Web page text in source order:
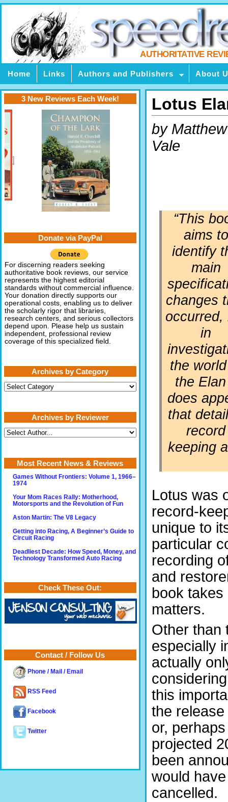
AUTHORITATIVE
Home Links Authors and Publishers About
Lotus
by Matthew
Vale
“This
aims to
identify
main
changes
occurred,
in
the
the
does
that
record
keeping
Lotus was
record-
unique to
particular
recording
and
book
matters.
Other than
especially
actually
this
the
or,
projected
been
would
cancelled.
3 New Reviews Each Week!
Donate via PayPal
For discerning readers seeking
authoritative book reviews, our service
represents the highest editorial
standards without commercial influence.
Your donation directly supports our
operational costs, enabling us to deliver
the scholarly rigor that libraries,
research centers, and serious collectors
depend upon. Please help us sustain
independent, professional review
coverage of this specialized field.
Archives by Category
Archives
by
Archives by Reviewer
Most Recent News & Reviews
Games Without Frontiers: Volume 1, 1966–
1974
Your Mom Races Rally: Motherhood,
Motorsports and the Revolution of Fun
Aston Martin: The V8 Legacy
Getting into Racing, A Beginner’s Guide to
Circuit Racing
Deadliest Decade: How Speed, Money, and
Technology Transformed Auto Racing
Check These Out:
Contact / Follow Us
Phone / Mail / Email
RSS Feed
Facebook
Twitter